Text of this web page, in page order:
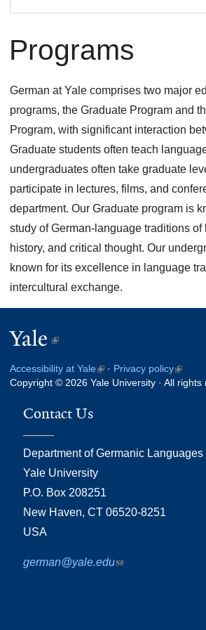
are
here
Programs
German at Yale comprises two major
programs, the Graduate Program and
Program, with significant interaction
Graduate students often teach
undergraduates often take graduate
participate in lectures, films, and
department. Our Graduate program is
study of German-language traditions of
history, and critical thought. Our
known for its excellence in language
intercultural exchange.
Yale
(link
is
external)
Accessibility at Yale (link
is
· Privacy policy(link
is
Copyright © 2026 Yale University · All rights
Contact Us
Department of Germanic
Yale University
P.O. Box 208251
New Haven, CT 06520-8251
USA
german@yale.edu(link